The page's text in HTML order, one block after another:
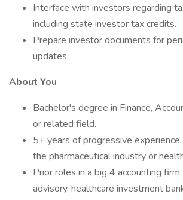
Interface with investors regarding
including state investor tax credits.
Prepare investor documents for
updates.
About You
Bachelor's degree in Finance,
or related field.
5+ years of progressive
the pharmaceutical industry or
Prior roles in a big 4 accounting
advisory, healthcare investment